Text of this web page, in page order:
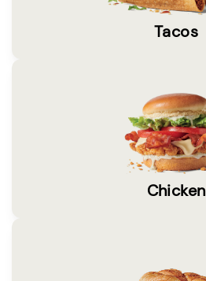
Tacos
Chicken